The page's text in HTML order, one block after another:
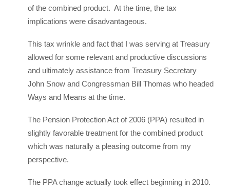
of the combined product. At the time, the tax
implications were disadvantageous.
This tax wrinkle and fact that I was serving at Treasury
allowed for some relevant and productive discussions
and ultimately assistance from Treasury Secretary
John Snow and Congressman Bill Thomas who headed
Ways and Means at the time.
The Pension Protection Act of 2006 (PPA) resulted in
slightly favorable treatment for the combined product
which was naturally a pleasing outcome from my
perspective.
The PPA change actually took effect beginning in 2010.